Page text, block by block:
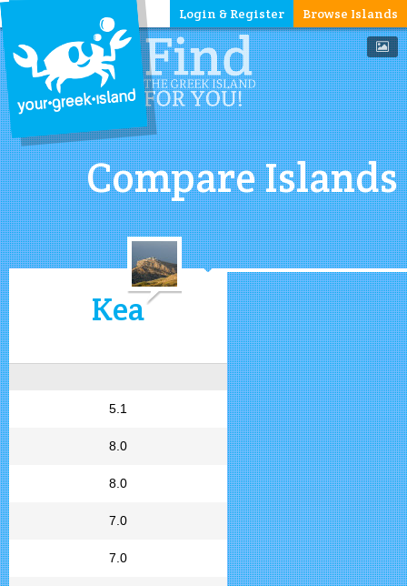
Browse Islands
Login & Register
Compare Islands
Kea
5.1
8.0
8.0
7.0
7.0